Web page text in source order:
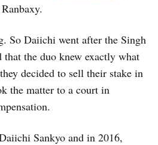
So Daiichi went after the Singh
the duo knew exactly what
decided to sell their stake in
the matter to a court in
Sankyo and in 2016,